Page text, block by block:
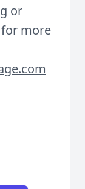
or
for more